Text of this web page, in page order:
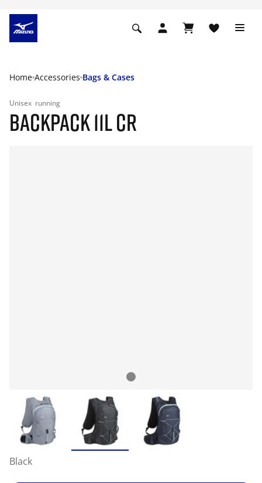
Home Accessories Bags & Cases
Unisex running
BACKPACK 11L CR
Black